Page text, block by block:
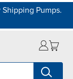
Shipping Pumps.